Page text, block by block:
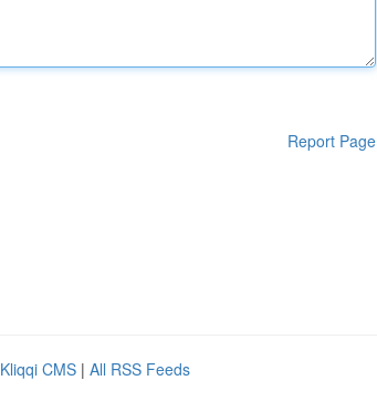
Report Page
Kliqqi CMS | All RSS Feeds